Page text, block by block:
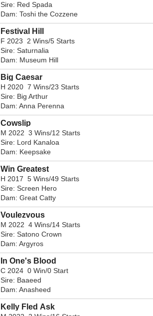
Sire: Red Spada
Dam: Toshi the Cozzene
Festival Hill
F 2023 2 Wins/5 Starts
Sire: Saturnalia
Dam: Museum Hill
Big Caesar
H 2020 7 Wins/23 Starts
Sire: Big Arthur
Dam: Anna Perenna
Cowslip
M 2022 3 Wins/12 Starts
Sire: Lord Kanaloa
Dam: Keepsake
Win Greatest
H 2017 5 Wins/49 Starts
Sire: Screen Hero
Dam: Great Catty
Voulezvous
M 2022 4 Wins/14 Starts
Sire: Satono Crown
Dam: Argyros
In One's Blood
C 2024 0 Win/0 Start
Sire: Baaeed
Dam: Anasheed
Kelly Fled Ask